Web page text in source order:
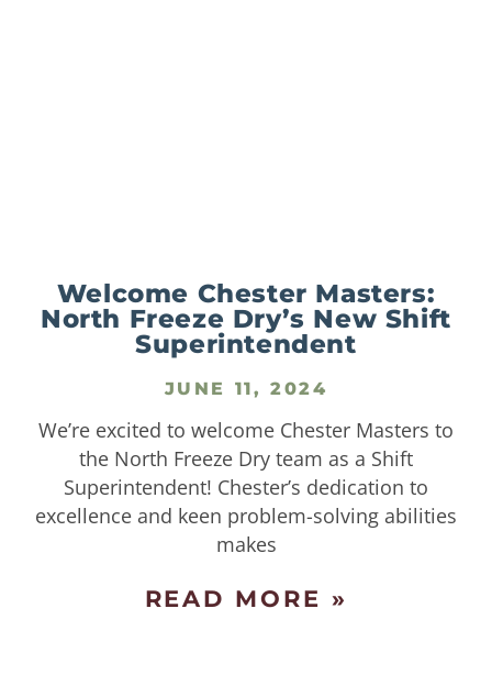
Welcome Chester Masters:
North Freeze Dry’s New Shift
Superintendent
JUNE 11, 2024
We’re excited to welcome Chester Masters to
the North Freeze Dry team as a Shift
Superintendent! Chester’s dedication to
excellence and keen problem-solving abilities
makes
READ MORE »